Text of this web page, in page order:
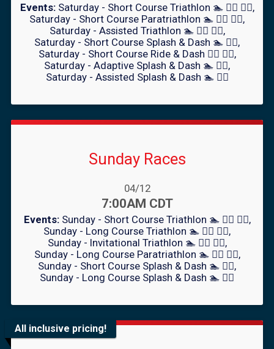
Events: Saturday - Short Course Triathlon 🏊 🚴‍♀️ 🏃‍♂️
Saturday - Short Course Paratriathlon 🏊 🚴‍♀️ 🏃‍♂️
Saturday - Assisted Triathlon 🏊 🚴‍♀️ 🏃‍♂️
Saturday - Short Course Splash & Dash 🏊 🏃‍♂️
Saturday - Short Course Ride & Dash 🚴‍♀️ 🏃‍♂️
Saturday - Adaptive Splash & Dash 🏊 🏃‍♂️
Saturday - Assisted Splash & Dash 🏊 🏃‍♂️
Sunday Races
04/12
7:00AM CDT
Events: Sunday - Short Course Triathlon 🏊 🚴‍♀️ 🏃‍♂️
Sunday - Long Course Triathlon 🏊 🚴‍♀️ 🏃‍♂️
Sunday - Invitational Triathlon 🏊 🚴‍♀️ 🏃‍♂️
Sunday - Long Course Paratriathlon 🏊 🚴‍♀️ 🏃‍♂️
Sunday - Short Course Splash & Dash 🏊 🏃‍♂️
Sunday - Long Course Splash & Dash 🏊 🏃‍♂️
All inclusive pricing!